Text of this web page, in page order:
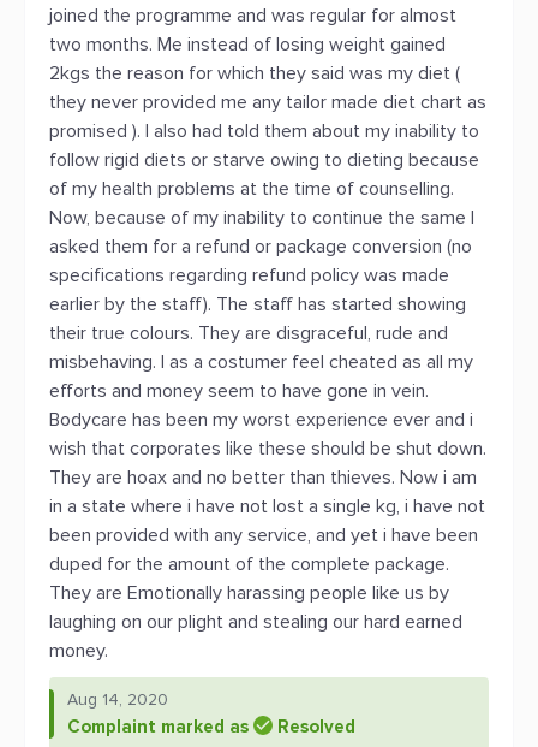
joined the programme and was regular for almost
two months. Me instead of losing weight gained
2kgs the reason for which they said was my diet (
they never provided me any tailor made diet chart as
promised ). I also had told them about my inability to
follow rigid diets or starve owing to dieting because
of my health problems at the time of counselling.
Now, because of my inability to continue the same I
asked them for a refund or package conversion (no
specifications regarding refund policy was made
earlier by the staff). The staff has started showing
their true colours. They are disgraceful, rude and
misbehaving. I as a costumer feel cheated as all my
efforts and money seem to have gone in vein.
Bodycare has been my worst experience ever and i
wish that corporates like these should be shut down.
They are hoax and no better than thieves. Now i am
in a state where i have not lost a single kg, i have not
been provided with any service, and yet i have been
duped for the amount of the complete package.
They are Emotionally harassing people like us by
laughing on our plight and stealing our hard earned
money.
Aug 14, 2020
Complaint marked as Resolved